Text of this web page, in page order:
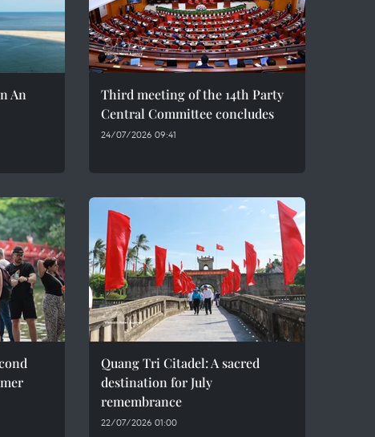
An
Third meeting of the 14th Party
Central Committee concludes
24/07/2026 09:41
Quang Tri Citadel: A sacred
destination for July
remembrance
22/07/2026 01:00